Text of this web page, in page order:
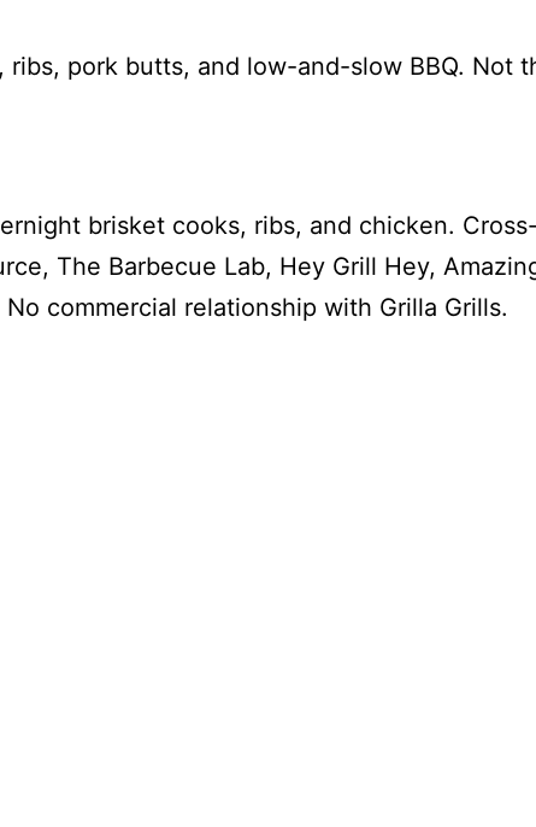
pork butts, and low-and-slow BBQ. Not
brisket cooks, ribs, and chicken. Cross-
The Barbecue Lab, Hey Grill Hey,
commercial relationship with Grilla Grills.